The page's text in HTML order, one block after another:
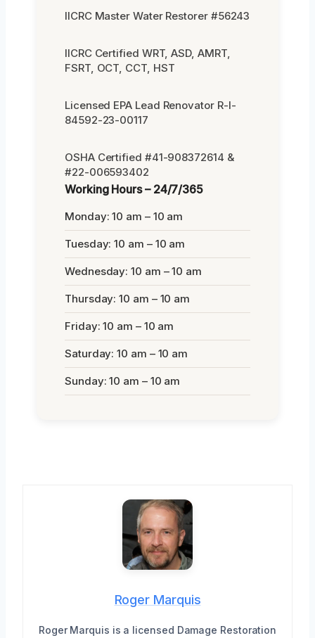
IICRC Master Water Restorer #56243
IICRC Certified WRT, ASD, AMRT,
FSRT, OCT, CCT, HST
Licensed EPA Lead Renovator R-I-
84592-23-00117
OSHA Certified #41-908372614 &
#22-006593402
Working Hours – 24/7/365
Monday: 10 am – 10 am
Tuesday: 10 am – 10 am
Wednesday: 10 am – 10 am
Thursday: 10 am – 10 am
Friday: 10 am – 10 am
Saturday: 10 am – 10 am
Sunday: 10 am – 10 am
Roger Marquis
Roger Marquis is a licensed Damage Restoration